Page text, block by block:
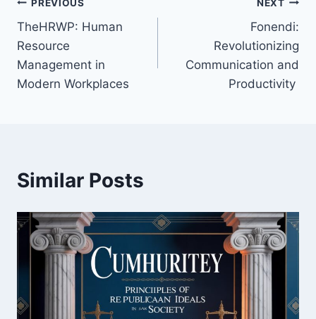
Post
navigation
PREVIOUS
TheHRWP: Human
Resource
Management in
Modern Workplaces
NEXT
Fonendi:
Revolutionizing
Communication and
Productivity
Similar Posts